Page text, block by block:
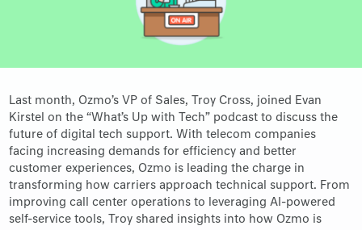
Last month, Ozmo’s VP of Sales, Troy Cross, joined Evan
Kirstel on the “What’s Up with Tech” podcast to discuss the
future of digital tech support. With telecom companies
facing increasing demands for efficiency and better
customer experiences, Ozmo is leading the charge in
transforming how carriers approach technical support. From
improving call center operations to leveraging AI-powered
self-service tools, Troy shared insights into how Ozmo is